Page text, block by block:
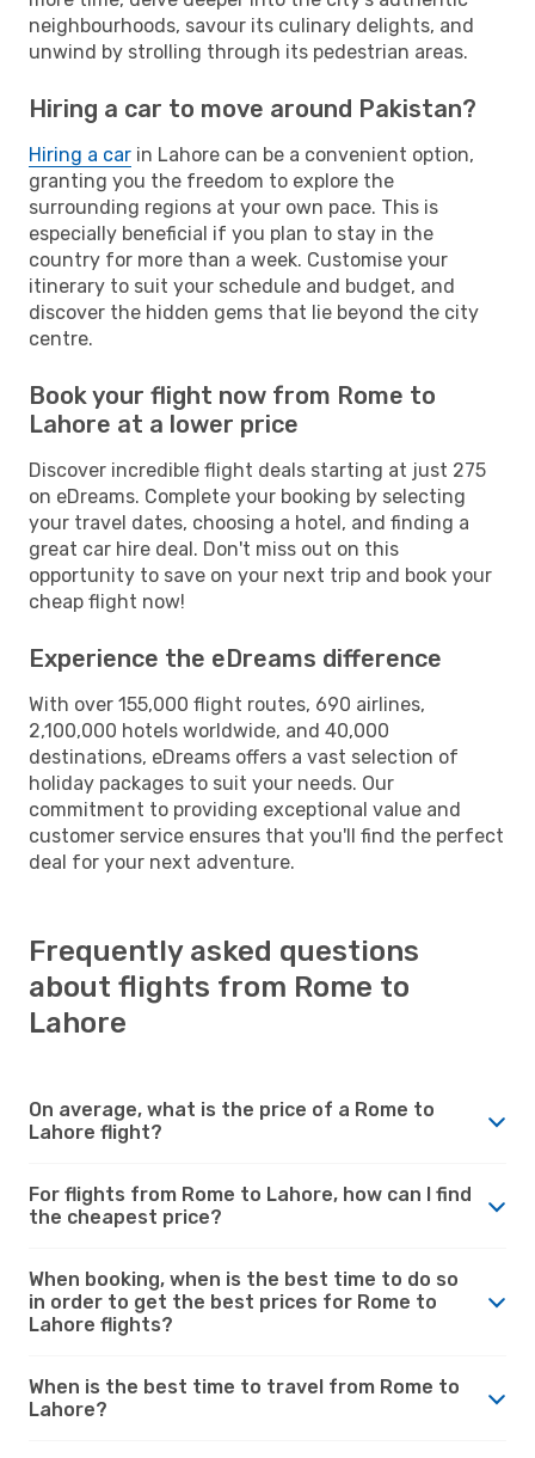
neighbourhoods, savour its culinary delights, and
unwind by strolling through its pedestrian areas.
Hiring a car to move around Pakistan?
Hiring a car in Lahore can be a convenient option,
granting you the freedom to explore the
surrounding regions at your own pace. This is
especially beneficial if you plan to stay in the
country for more than a week. Customise your
itinerary to suit your schedule and budget, and
discover the hidden gems that lie beyond the city
centre.
Book your flight now from Rome to
Lahore at a lower price
Discover incredible flight deals starting at just 275
on eDreams. Complete your booking by selecting
your travel dates, choosing a hotel, and finding a
great car hire deal. Don't miss out on this
opportunity to save on your next trip and book your
cheap flight now!
Experience the eDreams difference
With over 155,000 flight routes, 690 airlines,
2,100,000 hotels worldwide, and 40,000
destinations, eDreams offers a vast selection of
holiday packages to suit your needs. Our
commitment to providing exceptional value and
customer service ensures that you'll find the perfect
deal for your next adventure.
Frequently asked questions
about flights from Rome to
Lahore
On average, what is the price of a Rome to
Lahore flight?
For flights from Rome to Lahore, how can I find
the cheapest price?
When booking, when is the best time to do so
in order to get the best prices for Rome to
Lahore flights?
When is the best time to travel from Rome to
Lahore?